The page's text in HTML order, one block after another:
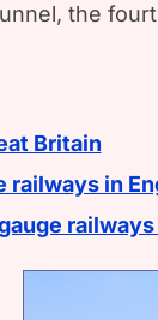
the
Britain
railways in
railways